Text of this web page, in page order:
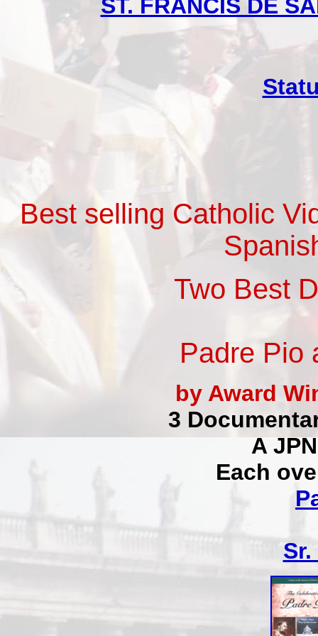
ST. FRANCIS DE
Best selling Catholic
Two Best
Padre Pio
by Award
3
A
Each